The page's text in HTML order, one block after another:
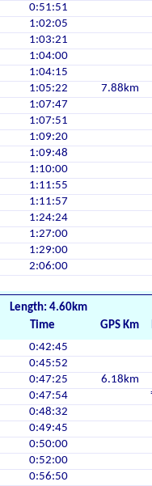
0:51:51
1:02:05
1:03:21
1:04:00
1:04:15
1:05:22
7.88km
1:07:47
1:07:51
1:09:20
1:09:48
1:10:00
1:11:55
1:11:57
1:24:24
1:27:00
1:29:00
2:06:00
Length: 4.60km
Time GPS Km
0:42:45
0:45:52
0:47:25
6.18km
0:47:54
0:48:32
0:49:45
0:50:00
0:52:00
0:56:50